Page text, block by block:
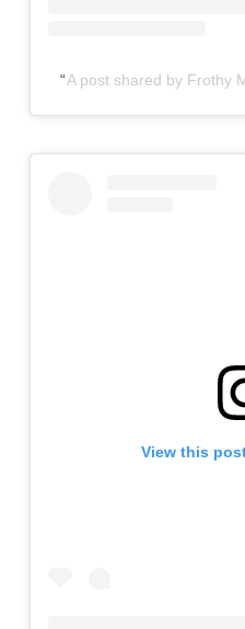
A post shared by Frothy
View this